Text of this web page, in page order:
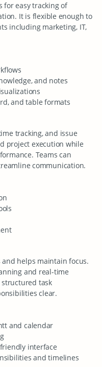
for easy tracking of
It is flexible enough to
including marketing, IT,
and notes
and table formats
tracking, and issue
project execution while
Teams can
communication.
helps maintain focus.
and real-time
task
clear.
and calendar
interface
and timelines